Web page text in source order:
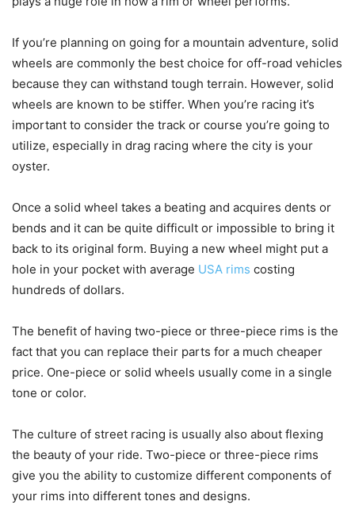
If you’re planning on going for a mountain adventure, solid
wheels are commonly the best choice for off-road vehicles
because they can withstand tough terrain. However, solid
wheels are known to be stiffer. When you’re racing it’s
important to consider the track or course you’re going to
utilize, especially in drag racing where the city is your
oyster.
Once a solid wheel takes a beating and acquires dents or
bends and it can be quite difficult or impossible to bring it
back to its original form. Buying a new wheel might put a
hole in your pocket with average USA rims costing
hundreds of dollars.
The benefit of having two-piece or three-piece rims is the
fact that you can replace their parts for a much cheaper
price. One-piece or solid wheels usually come in a single
tone or color.
The culture of street racing is usually also about flexing
the beauty of your ride. Two-piece or three-piece rims
give you the ability to customize different components of
your rims into different tones and designs.